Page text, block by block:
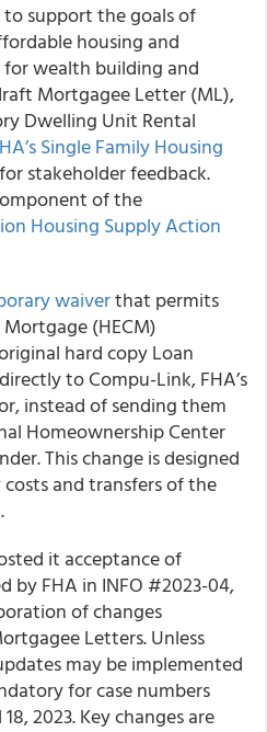
support the goals of
housing and
wealth building and
Mortgagee Letter (ML),
Dwelling Unit Rental
Single Family Housing
stakeholder feedback.
of the
Housing Supply Action
waiverthat permits
(HECM)
hard copy Loan
to Compu-Link, FHA’s
instead of sending them
Homeownership Center
This change is designed
and transfers of the
it acceptance of
by FHA in INFO #2023-04,
of changes
Letters. Unless
may be implemented
for case numbers
2023. Key changes are